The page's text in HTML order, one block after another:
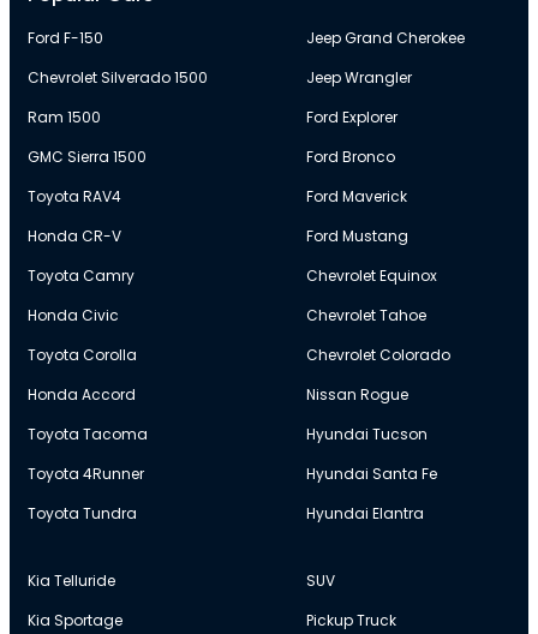
Ford F-150
Chevrolet Silverado 1500
Ram 1500
GMC Sierra 1500
Toyota RAV4
Honda CR-V
Toyota Camry
Honda Civic
Toyota Corolla
Honda Accord
Toyota Tacoma
Toyota 4Runner
Toyota Tundra
Jeep Grand Cherokee
Jeep Wrangler
Ford Explorer
Ford Bronco
Ford Maverick
Ford Mustang
Chevrolet Equinox
Chevrolet Tahoe
Chevrolet Colorado
Nissan Rogue
Hyundai Tucson
Hyundai Santa Fe
Hyundai Elantra
Kia Telluride
Kia Sportage
SUV
Pickup Truck